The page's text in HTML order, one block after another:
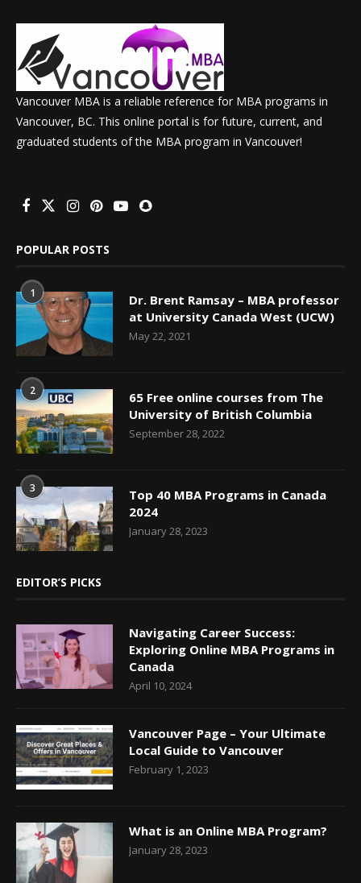
Vancouver MBA is a reliable reference for MBA programs in
Vancouver, BC. This online portal is for future, current, and
graduated students of the MBA program in Vancouver!
POPULAR POSTS
1
Dr. Brent Ramsay – MBA professor
at University Canada West (UCW)
May 22, 2021
2
65 Free online courses from The
University of British Columbia
September 28, 2022
3
Top 40 MBA Programs in Canada
2024
January 28, 2023
EDITOR’S PICKS
Navigating Career Success:
Exploring Online MBA Programs in
Canada
April 10, 2024
Vancouver Page – Your Ultimate
Local Guide to Vancouver
February 1, 2023
What is an Online MBA Program?
January 28, 2023